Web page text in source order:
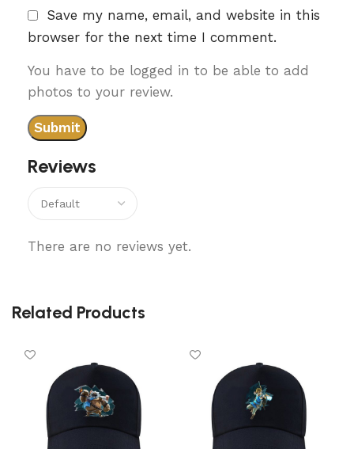
Reviews
There are no reviews yet.
Save my name, email, and website in this
browser for the next time I comment.
You have to be logged in to be able to add
photos to your review.
Related Products